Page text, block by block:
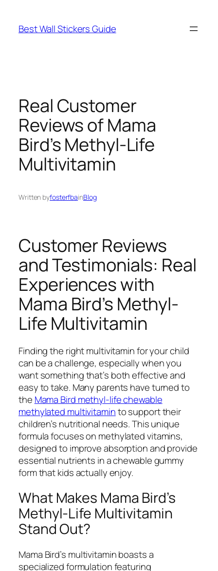
content
Best Wall Stickers Guide
Real Customer
Reviews of Mama
Bird’s Methyl-Life
Multivitamin
Written byfosterfbainBlog
Customer Reviews
and Testimonials: Real
Experiences with
Mama Bird’s Methyl-
Life Multivitamin
Finding the right multivitamin for your child
can be a challenge, especially when you
want something that’s both effective and
easy to take. Many parents have turned to
the Mama Bird methyl-life chewable
methylated multivitaminto support their
children’s nutritional needs. This unique
formula focuses on methylated vitamins,
designed to improve absorption and provide
essential nutrients in a chewable gummy
form that kids actually enjoy.
What Makes Mama Bird’s
Methyl-Life Multivitamin
Stand Out?
Mama Bird’s multivitamin boasts a
specialized formulation featuring